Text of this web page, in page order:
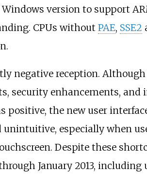
version to support
CPUs without PAE, SSE2
negative reception.
security enhancements, and
positive, the new user
especially when
Despite these
January 2013, including